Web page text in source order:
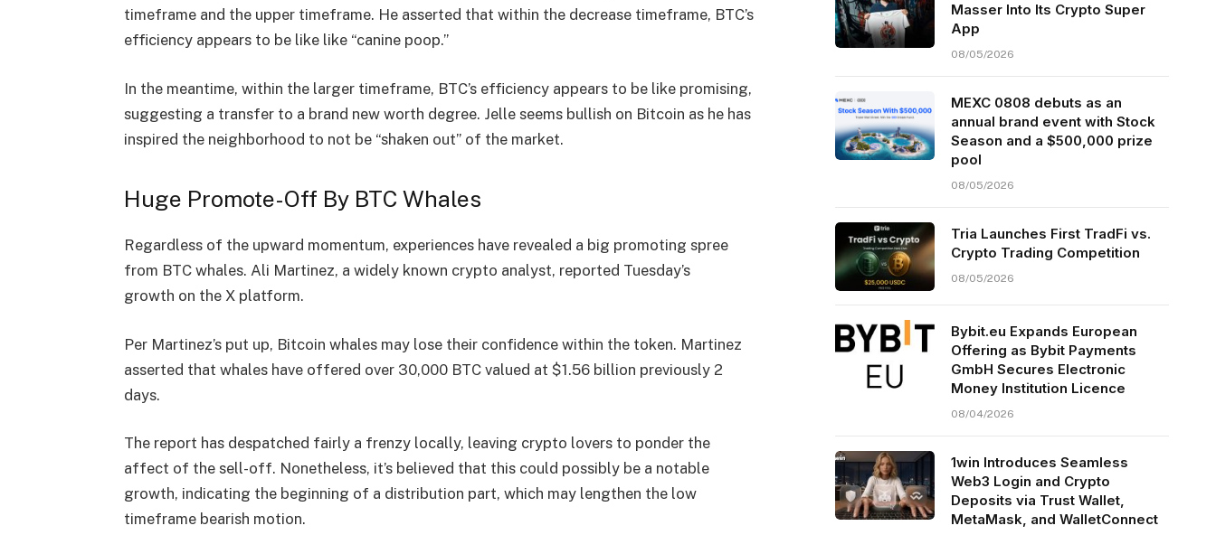
timeframe and the upper timeframe. He asserted that within the decrease timeframe, BTC’s
efficiency appears to be like like “canine poop.”
In the meantime, within the larger timeframe, BTC’s efficiency appears to be like promising,
suggesting a transfer to a brand new worth degree. Jelle seems bullish on Bitcoin as he has
inspired the neighborhood to not be “shaken out” of the market.
Huge Promote-Off By BTC Whales
Regardless of the upward momentum, experiences have revealed a big promoting spree
from BTC whales. Ali Martinez, a widely known crypto analyst, reported Tuesday’s
growth on the X platform.
Per Martinez’s put up, Bitcoin whalesmay lose their confidence within the token. Martinez
asserted that whales have offered over 30,000 BTC valued at $1.56 billion previously 2
days.
The report has despatched fairly a frenzy locally, leaving crypto lovers to ponder the
affect of the sell-off. Nonetheless, it’s believed that this could possibly be a notable
growth, indicating the beginning of a distribution part, which may lengthen the low
timeframe bearish motion.
Masser Into Its Crypto Super
App
08/05/2026
MEXC 0808 debuts as an
annual brand event with Stock
Season and a $500,000 prize
pool
08/05/2026
Tria Launches First TradFi vs.
Crypto Trading Competition
08/05/2026
Bybit.eu Expands European
Offering as Bybit Payments
GmbH Secures Electronic
Money Institution Licence
08/04/2026
1win Introduces Seamless
Web3 Login and Crypto
Deposits via Trust Wallet,
MetaMask, and WalletConnect